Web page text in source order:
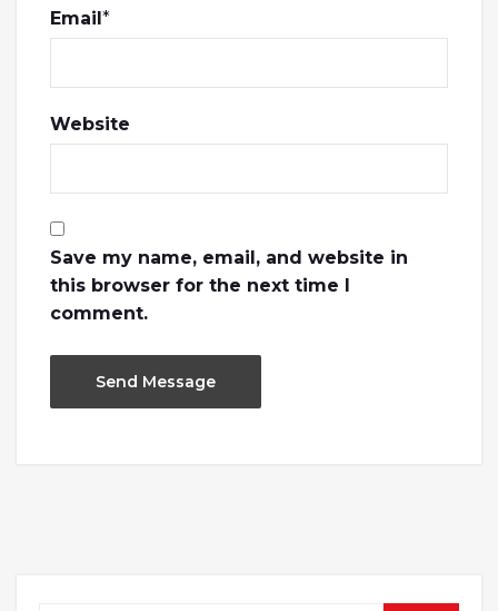
Email *
Website
Save my name, email, and website in
this browser for the next time I
comment.